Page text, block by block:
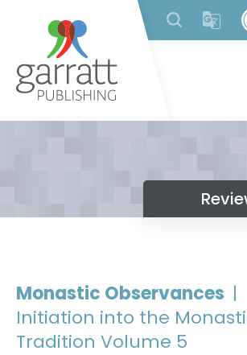
content
Monastic Observances |
Initiation into the
Tradition Volume 5